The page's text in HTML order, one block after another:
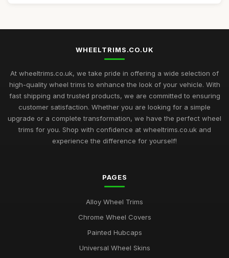
WHEELTRIMS.CO.UK
At wheeltrims.co.uk, we take pride in offering a wide selection of
high-quality wheel trims to enhance the look of your vehicle. With
fast shipping and trusted products, we are committed to ensuring
customer satisfaction. Whether you are looking for a simple
upgrade or a complete transformation, we have the perfect wheel
trims for you. Shop with confidence at wheeltrims.co.uk and
experience the difference for yourself!
PAGES
Alloy Wheel Trims
Chrome Wheel Covers
Painted Hubcaps
Universal Wheel Skins